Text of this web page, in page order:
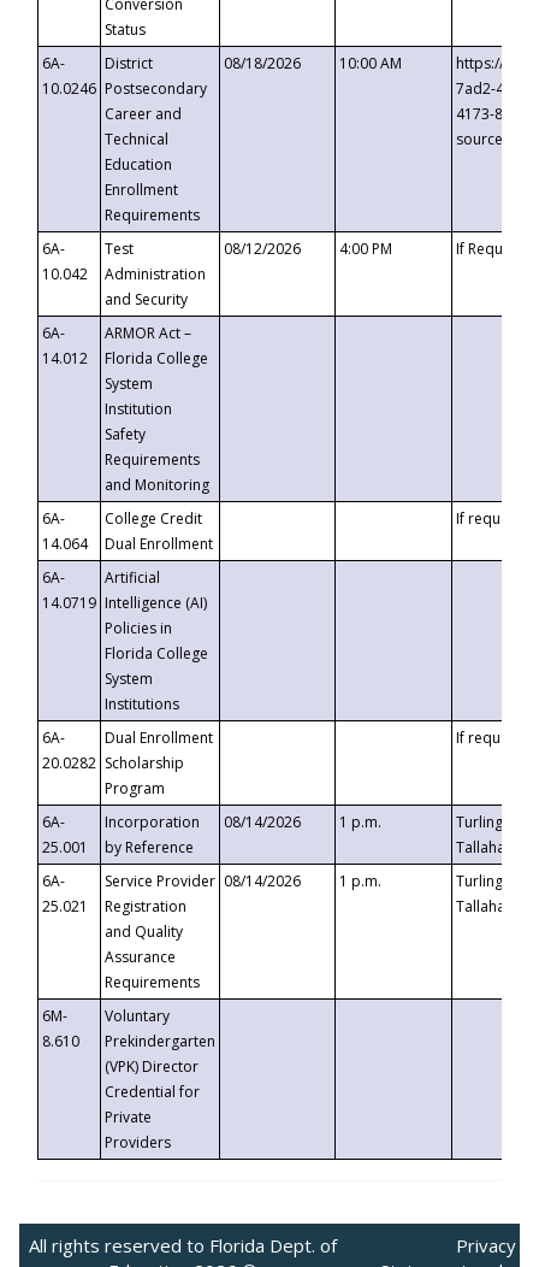
Conversion
Status
6A-
10.0246
District
Postsecondary
Career and
Technical
Education
Enrollment
Requirements
08/18/2026 10:00 AM
https://
7ad2-4249-
4173-8c1c-
6A-
10.042
Test
Administration
and Security
08/12/2026 4:00 PM If
6A-
14.012
ARMOR Act –
Florida College
System
Institution
Safety
Requirements
and Monitoring
6A-
14.064
College Credit
Dual Enrollment
If requested
6A-
14.0719
Artificial
Intelligence (AI)
Policies in
Florida College
System
Institutions
6A-
20.0282
Dual Enrollment
Scholarship
Program
If requested
6A-
25.001
Incorporation
by Reference
08/14/2026 1 p.m.
Turlington
6A-
25.021
Service Provider
Registration
and Quality
Assurance
Requirements
08/14/2026 1 p.m.
Turlington
6M-
8.610
Voluntary
Prekindergarten
(VPK) Director
Credential for
Private
Providers
All rights reserved to Florida Dept. of
Privacy